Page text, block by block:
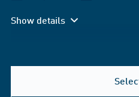
Show details